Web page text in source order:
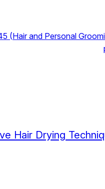
(Hair and Personal
Hair Drying